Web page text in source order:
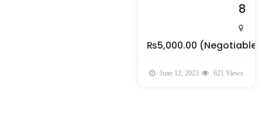
8
₨5,000.00 (Negotiable)
June 12, 2023 621 Views